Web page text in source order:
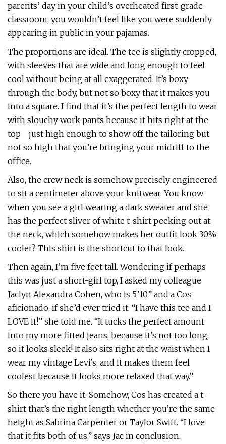
parents’ day in your child’s overheated first-grade
classroom, you wouldn’t feel like you were suddenly
appearing in public in your pajamas.
The proportions are ideal. The tee is slightly cropped,
with sleeves that are wide and long enough to feel
cool without being at all exaggerated. It’s boxy
through the body, but not so boxy that it makes you
into a square. I find that it’s the perfect length to wear
with slouchy work pants because it hits right at the
top—just high enough to show off the tailoring but
not so high that you’re bringing your midriff to the
office.
Also, the crew neck is somehow precisely engineered
to sit a centimeter above your knitwear. You know
when you see a girl wearing a dark sweater and she
has the perfect sliver of white t-shirt peeking out at
the neck, which somehow makes her outfit look 30%
cooler? This shirt is the shortcut to that look.
Then again, I’m five feet tall. Wondering if perhaps
this was just a short-girl top, I asked my colleague
Jaclyn Alexandra Cohen, who is 5’10” and a Cos
aficionado, if she’d ever tried it. “I have this tee and I
LOVE it!” she told me. “It tucks the perfect amount
into my more fitted jeans, because it’s not too long,
so it looks sleek! It also sits right at the waist when I
wear my vintage Levi's, and it makes them feel
coolest because it looks more relaxed that way.”
So there you have it: Somehow, Cos has created a t-
shirt that’s the right length whether you’re the same
height as Sabrina Carpenter or Taylor Swift. “I love
that it fits both of us,” says Jac in conclusion.